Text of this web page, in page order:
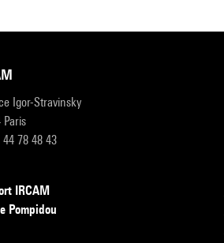
Igor-Stravinsky
Paris
78 48 43
IRCAM
Pompidou